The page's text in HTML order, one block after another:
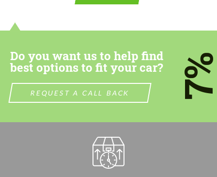
Do you want us to help find
best options to fit your car?
REQUEST A CALL BACK